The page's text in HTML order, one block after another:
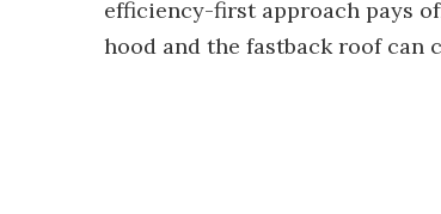
efficiency-first approach pays
hood and the fastback roof can